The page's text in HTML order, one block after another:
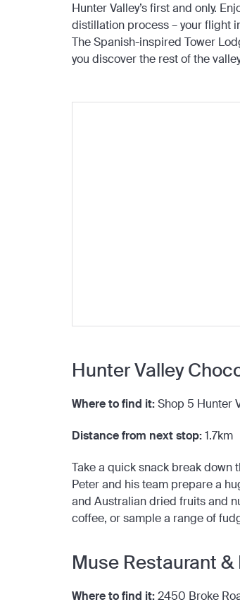
Hunter Valley’s first and only.
distillation process – your flight
The Spanish-inspired Tower
you discover the rest of the
Hunter Valley
Where to find it:Shop 5 Hunter
Distance from next stop:1.7km
Take a quick snack break down
Peter and his team prepare a
and Australian dried fruits and
coffee, or sample a range of
Muse Restaurant
Where to find it:2450 Broke